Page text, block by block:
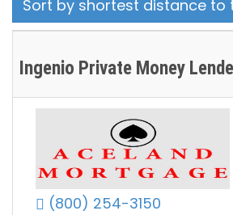
Sort by shortest distance to
Ingenio Private Money
(800) 254-3150